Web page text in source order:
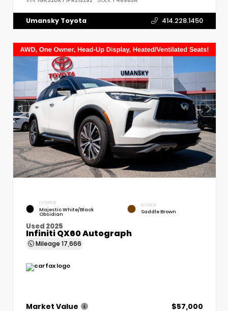
Umansky Toyota 414.228.1450
EXTERIOR
Majestic White/Black
Obsidian
INTERIOR
Saddle Brown
Used 2025
Infiniti QX60 Autograph
Mileage 17,666
Market Value
$57,000